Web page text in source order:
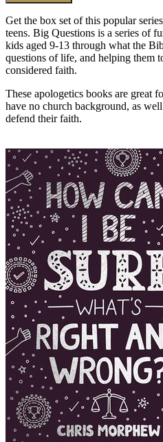
Get the box set of this popular
teens. Big Questions is a series of
kids aged 9-13 through what the
questions of life, and helping them
considered faith.
These apologetics books are great
have no church background, as
defend their faith.